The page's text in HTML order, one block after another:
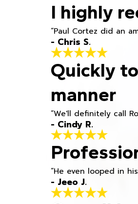
I highly
“Paul Cortez did an
- Chris S.
Quickly
manner
“We'll definitely call
- Cindy R.
“He even looped in
- Jeeo J.